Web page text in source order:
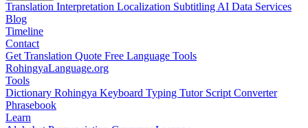
Translation Interpretation Localization Subtitling AI Data Services
Blog
Timeline
Contact
Get Translation Quote Free Language Tools
RohingyaLanguage.org
Tools
Dictionary Rohingya Keyboard Typing Tutor Script Converter
Phrasebook
Learn